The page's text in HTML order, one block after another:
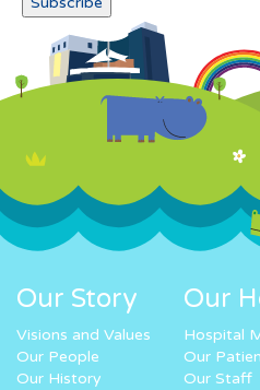
Our Story
Visions and Values
Our People
Our History
Our
Hospital
Our
Our Staff